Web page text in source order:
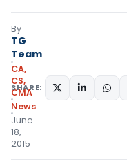
By
TG
Team
CA,
CS,
CMA
News
June
18,
2015
SHARE: